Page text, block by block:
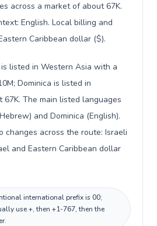
across a market of about 67K.
English. Local billing and
Caribbean dollar ($).
listed in Western Asia with a
Dominica is listed in
The main listed languages
and Dominica (English).
changes across the route: Israeli
and Eastern Caribbean dollar
international prefix is 00;
use +, then +1-767, then the